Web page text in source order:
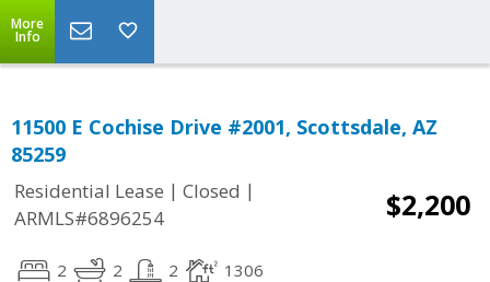
More
Info
11500 E Cochise Drive #2001, Scottsdale, AZ
85259
Residential Lease | Closed |
ARMLS#6896254
$2,200
2 2 2 1306